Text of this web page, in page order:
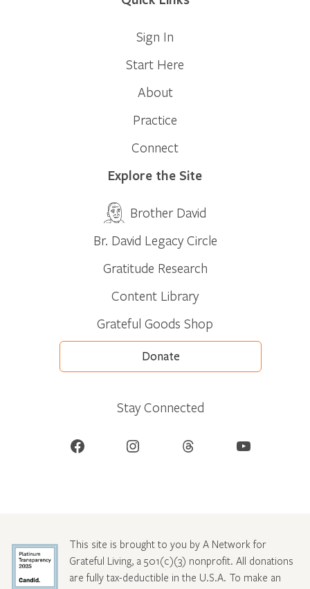
Sign In
Start Here
About
Practice
Connect
Explore the Site
Brother David
Br. David Legacy Circle
Gratitude Research
Content Library
Grateful Goods Shop
Donate
Stay Connected
Facebook Instagram Threads YouTube
This site is brought to you by A Network for
Grateful Living, a 501(c)(3) nonprofit. All donations
are fully tax-deductible in the U.S.A. To make an